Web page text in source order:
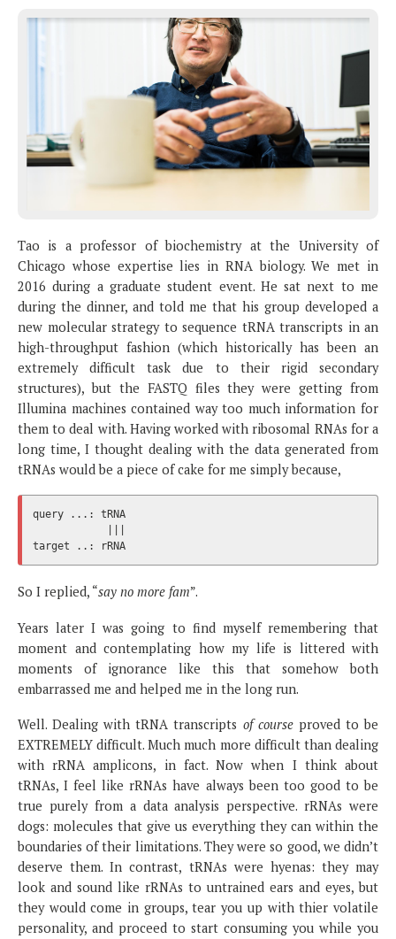
Tao is a professor of biochemistry at the University of
Chicago whose expertise lies in RNA biology. We met in
2016 during a graduate student event. He sat next to me
during the dinner, and told me that his group developed a
new molecular strategy to sequence tRNA transcripts in an
high-throughput fashion (which historically has been an
extremely difficult task due to their rigid secondary
structures), but the FASTQ files they were getting from
Illumina machines contained way too much information for
them to deal with. Having worked with ribosomal RNAs for a
long time, I thought dealing with the data generated from
tRNAs would be a piece of cake for me simply because,
query ...: tRNA
So I replied, “say no more fam”.
Years later I was going to find myself remembering that
moment and contemplating how my life is littered with
moments of ignorance like this that somehow both
embarrassed me and helped me in the long run.
Well. Dealing with tRNA transcripts of courseproved to be
EXTREMELY difficult. Much much more difficult than dealing
with rRNA amplicons, in fact. Now when I think about
tRNAs, I feel like rRNAs have always been too good to be
true purely from a data analysis perspective. rRNAs were
dogs: molecules that give us everything they can within the
boundaries of their limitations. They were so good, we didn’t
deserve them. In contrast, tRNAs were hyenas: they may
look and sound like rRNAs to untrained ears and eyes, but
they would come in groups, tear you up with thier volatile
personality, and proceed to start consuming you while you